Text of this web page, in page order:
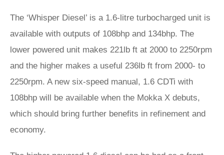
The ‘Whisper Diesel’ is a 1.6-litre turbocharged unit is
available with outputs of 108bhp and 134bhp. The
lower powered unit makes 221lb ft at 2000 to 2250rpm
and the higher makes a useful 236lb ft from 2000- to
2250rpm. A new six-speed manual, 1.6 CDTi with
108bhp will be available when the Mokka X debuts,
which should bring further benefits in refinement and
economy.